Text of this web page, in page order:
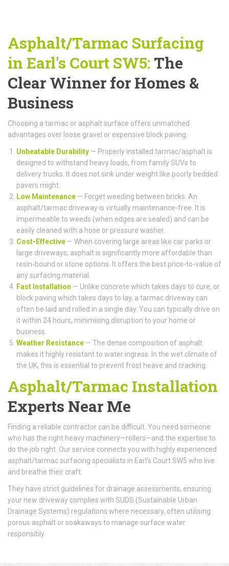
Asphalt/Tarmac Surfacing
in Earl's Court SW5: The
Clear Winner for Homes &
Business
Choosing a tarmac or asphalt surface offers unmatched
advantages over loose gravel or expensive block paving.
Unbeatable Durability — Properly installed tarmac/asphalt is
designed to withstand heavy loads, from family SUVs to
delivery trucks. It does not sink under weight like poorly bedded
pavers might.
Low Maintenance — Forget weeding between bricks. An
asphalt/tarmac driveway is virtually maintenance-free. It is
impermeable to weeds (when edges are sealed) and can be
easily cleaned with a hose or pressure washer.
Cost-Effective — When covering large areas like car parks or
large driveways, asphalt is significantly more affordable than
resin-bound or stone options. It offers the best price-to-value of
any surfacing material.
Fast Installation — Unlike concrete which takes days to cure, or
block paving which takes days to lay, a tarmac driveway can
often be laid and rolled in a single day. You can typically drive on
it within 24 hours, minimising disruption to your home or
business.
Weather Resistance — The dense composition of asphalt
makes it highly resistant to water ingress. In the wet climate of
the UK, this is essential to prevent frost heave and cracking.
Asphalt/Tarmac Installation
Experts Near Me
Finding a reliable contractor can be difficult. You need someone
who has the right heavy machinery—rollers—and the expertise to
do the job right. Our service connects you with highly experienced
asphalt/tarmac surfacing specialists in Earl's Court SW5 who live
and breathe their craft.
They have strict guidelines for drainage assessments, ensuring
your new driveway complies with SUDS (Sustainable Urban
Drainage Systems) regulations where necessary, often utilising
porous asphalt or soakaways to manage surface water
responsibly.